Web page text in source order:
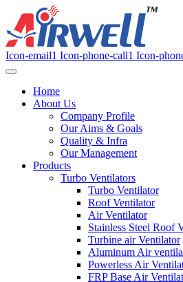
Icon-email1 Icon-phone-call1 Icon-
Home
About Us
Company Profile
Our Aims & Goals
Quality & Infra
Our Management
Products
Turbo Ventilators
Turbo Ventilator
Roof Ventilator
Air Ventilator
Stainless Steel Roof
Turbine air Ventilator
Aluminum Air
Powerless Air
FRP Base Air